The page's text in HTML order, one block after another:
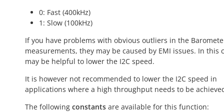
0: Fast (400kHz)
1: Slow (100kHz)
If you have problems with obvious outliers in the
measurements, they may be caused by EMI issues. In this
may be helpful to lower the I2C speed.
It is however not recommended to lower the I2C speed in
applications where a high throughput needs to be
The following constants are available for this function: